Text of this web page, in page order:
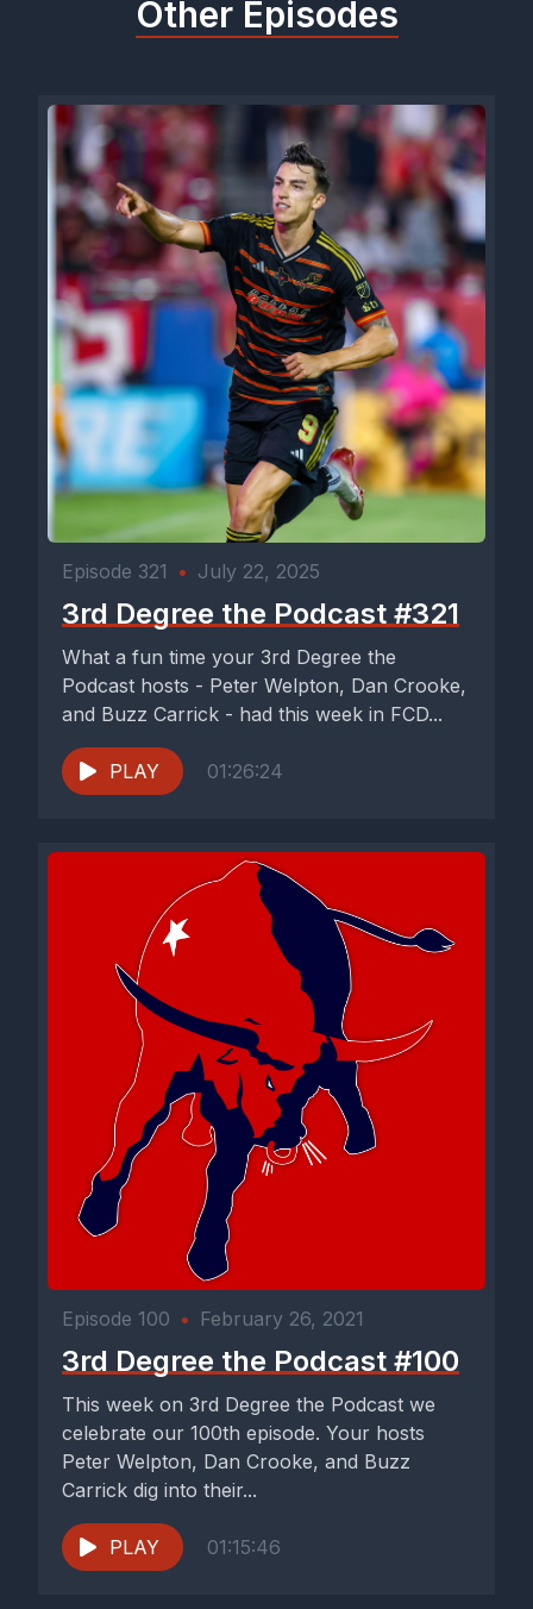
Other Episodes
Episode 321 • July 22, 2025
3rd Degree the Podcast #321
What a fun time your 3rd Degree the
Podcast hosts - Peter Welpton, Dan Crooke,
and Buzz Carrick - had this week in FCD...
PLAY 01:26:24
Episode 100 • February 26, 2021
3rd Degree the Podcast #100
This week on 3rd Degree the Podcast we
celebrate our 100th episode. Your hosts
Peter Welpton, Dan Crooke, and Buzz
Carrick dig into their...
PLAY 01:15:46